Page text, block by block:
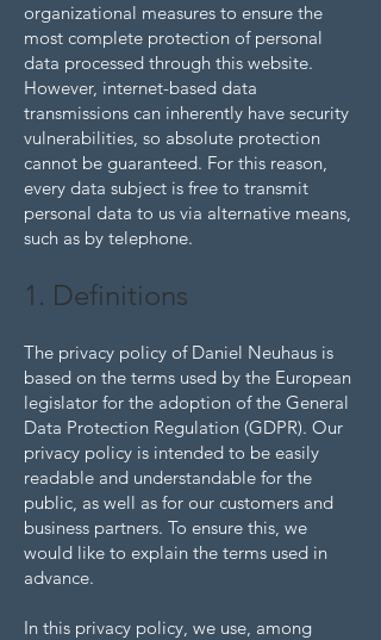
organizational measures to ensure the
most complete protection of personal
data processed through this website.
However, internet-based data
transmissions can inherently have security
vulnerabilities, so absolute protection
cannot be guaranteed. For this reason,
every data subject is free to transmit
personal data to us via alternative means,
such as by telephone.
1. Definitions
The privacy policy of Daniel Neuhaus is
based on the terms used by the European
legislator for the adoption of the General
Data Protection Regulation (GDPR). Our
privacy policy is intended to be easily
readable and understandable for the
public, as well as for our customers and
business partners. To ensure this, we
would like to explain the terms used in
advance.
In this privacy policy, we use, among